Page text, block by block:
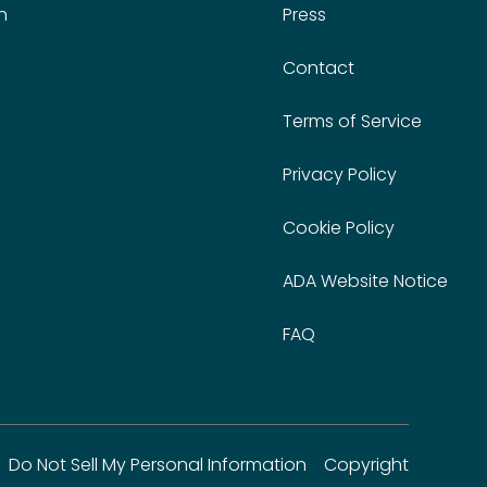
Press
Contact
Terms of Service
Privacy Policy
Cookie Policy
ADA Website Notice
FAQ
Do Not Sell My Personal Information Copyright